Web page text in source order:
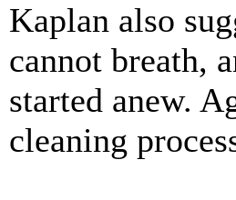
Kaplan also
cannot breath,
started anew.
cleaning